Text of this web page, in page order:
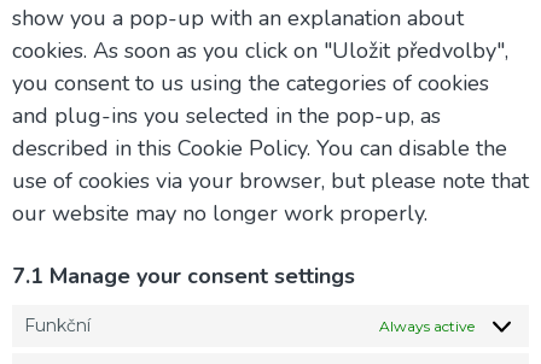
show you a pop-up with an explanation about
cookies. As soon as you click on "Uložit předvolby",
you consent to us using the categories of cookies
and plug-ins you selected in the pop-up, as
described in this Cookie Policy. You can disable the
use of cookies via your browser, but please note that
our website may no longer work properly.
7.1 Manage your consent settings
Funkční Always active